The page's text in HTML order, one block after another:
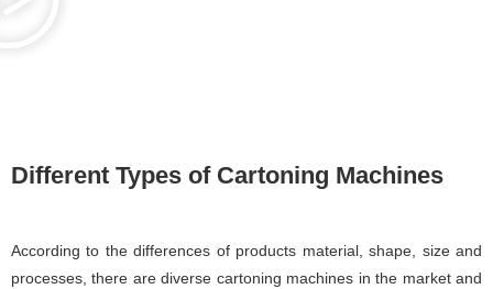
Different Types of Cartoning Machines
According to the differences of products material, shape, size and
processes, there are diverse cartoning machines in the market and